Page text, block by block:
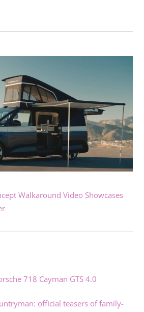
Walkaround Video Showcases
718 Cayman GTS 4.0
official teasers of family-